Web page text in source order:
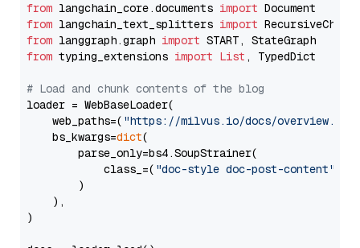
from langchain_core.documents import
from langchain_text_splitters import
from langgraph.graph import
from typing_extensions import List , TypedDict
# Load and chunk contents of the blog
loader = WebBaseLoader(
    web_paths=(
"https://milvus.io/docs/overview.md"
    bs_kwargs=
dict(
        parse_only=bs4.SoupStrainer(
            class_=(
"doc-style doc-post-content"
        )
    ),
)